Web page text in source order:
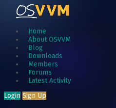
Home
About OSVVM
Blog
Downloads
Members
Forums
Latest Activity
Login Sign Up